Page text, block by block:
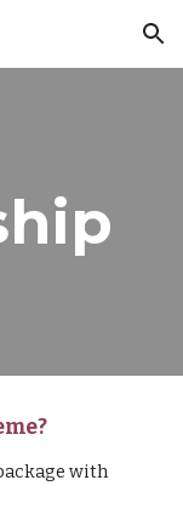
Skip to navigation
with